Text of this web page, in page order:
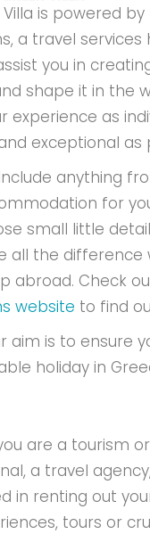
is powered by
a travel services
you in
shape it in the
experience as
exceptional as
anything
for
small little
all the difference
abroad. Check
website to find
aim is to ensure
holiday in
are a tourism
a travel
in renting out
tours or